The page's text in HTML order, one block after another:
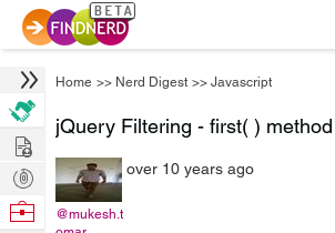
Home >> Nerd Digest >> Javascript
jQuery Filtering - first( ) method
@mukesh.t
over 10 years ago
Hire
Post
Projects
Browse